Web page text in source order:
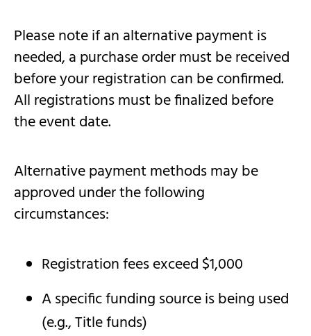
Please note if an alternative payment is
needed, a purchase order must be received
before your registration can be confirmed.
All registrations must be finalized before
the event date.
Alternative payment methods may be
approved under the following
circumstances:
Registration fees exceed $1,000
A specific funding source is being used
(e.g., Title funds)